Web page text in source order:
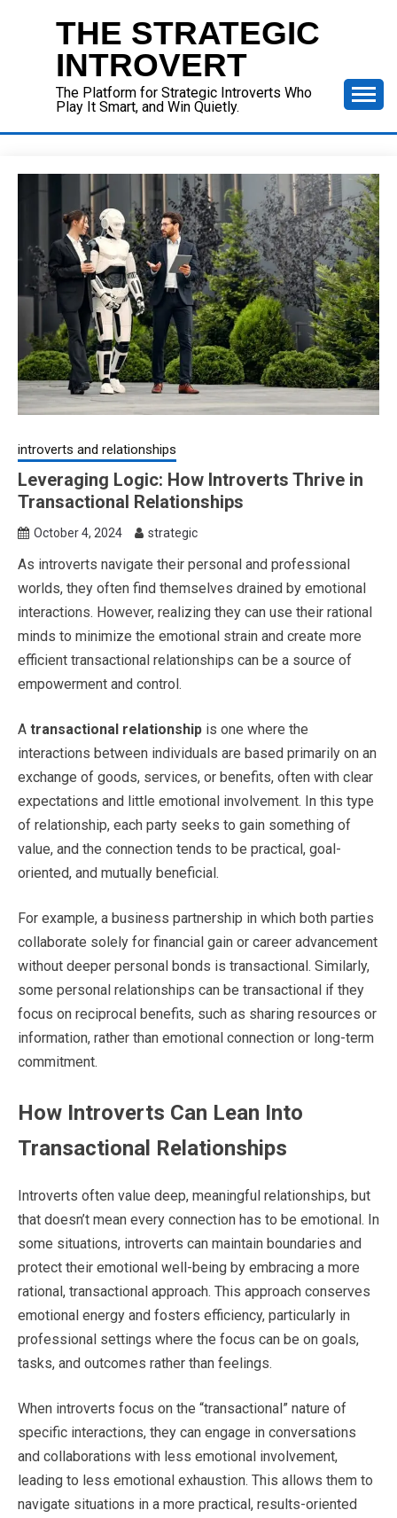
THE STRATEGIC
INTROVERT
The Platform for Strategic Introverts Who
Play It Smart, and Win Quietly.
introverts and relationships
Leveraging Logic: How Introverts Thrive in
Transactional Relationships
October 4, 2024 strategic
As introverts navigate their personal and professional
worlds, they often find themselves drained by emotional
interactions. However, realizing they can use their rational
minds to minimize the emotional strain and create more
efficient transactional relationships can be a source of
empowerment and control.
A transactional relationship is one where the
interactions between individuals are based primarily on an
exchange of goods, services, or benefits, often with clear
expectations and little emotional involvement. In this type
of relationship, each party seeks to gain something of
value, and the connection tends to be practical, goal-
oriented, and mutually beneficial.
For example, a business partnership in which both parties
collaborate solely for financial gain or career advancement
without deeper personal bonds is transactional. Similarly,
some personal relationships can be transactional if they
focus on reciprocal benefits, such as sharing resources or
information, rather than emotional connection or long-term
commitment.
How Introverts Can Lean Into
Transactional Relationships
Introverts often value deep, meaningful relationships, but
that doesn’t mean every connection has to be emotional. In
some situations, introverts can maintain boundaries and
protect their emotional well-being by embracing a more
rational, transactional approach. This approach conserves
emotional energy and fosters efficiency, particularly in
professional settings where the focus can be on goals,
tasks, and outcomes rather than feelings.
When introverts focus on the “transactional” nature of
specific interactions, they can engage in conversations
and collaborations with less emotional involvement,
leading to less emotional exhaustion. This allows them to
navigate situations in a more practical, results-oriented